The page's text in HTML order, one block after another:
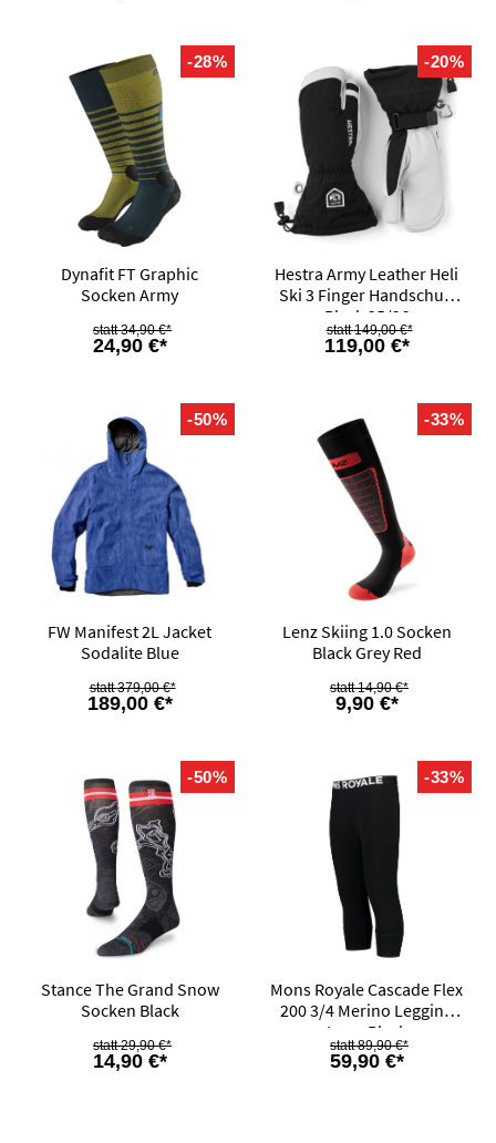
-28%
Dynafit FT Graphic
Socken Army
24,90 €*
34,90 €*
-20%
Hestra Army Leather Heli
Ski 3 Finger Handschuh
Black 25/26
119,00 €*
149,00 €*
-50%
FW Manifest 2L Jacket
Sodalite Blue
189,00 €*
379,00 €*
-33%
Lenz Skiing 1.0 Socken
Black Grey Red
9,90 €*
14,90 €*
-50%
Stance The Grand Snow
Socken Black
14,90 €*
29,90 €*
-33%
Mons Royale Cascade Flex
200 3/4 Merino Legging
Logo Black
59,90 €*
89,90 €*